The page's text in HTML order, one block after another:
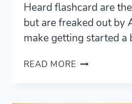
Heard flashcard are the
but are freaked out by
make getting started a
READ MORE HOW